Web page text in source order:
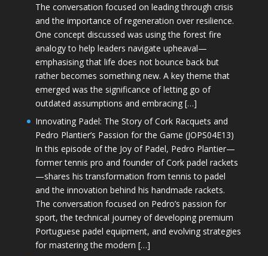
The conversation focused on leading through crisis
and the importance of regeneration over resilience.
One concept discussed was using the forest fire
analogy to help leaders navigate upheaval—
emphasising that life does not bounce back but
rather becomes something new. A key theme that
emerged was the significance of letting go of
outdated assumptions and embracing […]
Innovating Padel: The Story of Cork Racquets and
Pedro Plantier’s Passion for the Game (JOPS04E13)
In this episode of the Joy of Padel, Pedro Plantier—
former tennis pro and founder of Cork padel rackets
—shares his transformation from tennis to padel
and the innovation behind his handmade rackets.
The conversation focused on Pedro’s passion for
sport, the technical journey of developing premium
Portuguese padel equipment, and evolving strategies
for mastering the modern […]